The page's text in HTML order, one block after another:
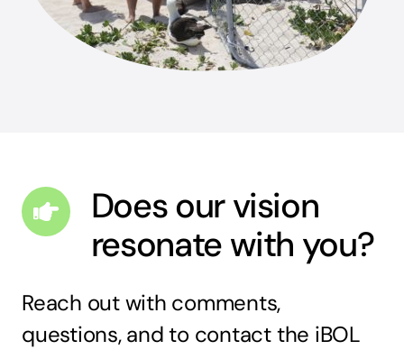
Does our vision
resonate with you?
Reach out with comments,
questions, and to contact the iBOL